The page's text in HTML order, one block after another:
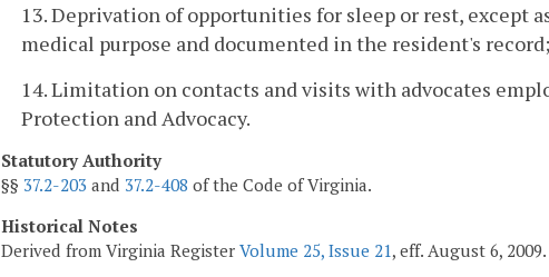
13. Deprivation of opportunities for sleep or rest, except
medical purpose and documented in the resident's
14. Limitation on contacts and visits with advocates
Protection and Advocacy.
Statutory Authority
§§ 37.2-203 and 37.2-408 of the Code of Virginia.
Historical Notes
Derived from Virginia Register Volume 25, Issue 21, eff. August 6, 2009.